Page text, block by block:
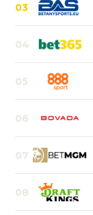
03
04
05
06
07
08